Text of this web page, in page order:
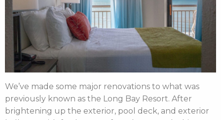
We’ve made some major renovations to what was
previously known as the Long Bay Resort. After
brightening up the exterior, pool deck, and exterior